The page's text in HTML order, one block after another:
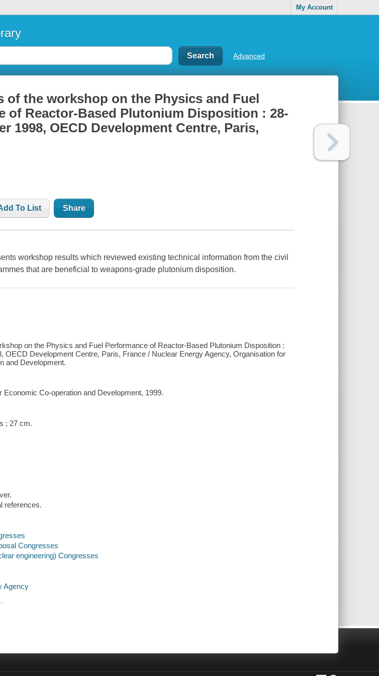
My Account
Advanced
of the workshop on the Physics and Fuel
of Reactor-Based Plutonium Disposition : 28-
1998, OECD Development Centre, Paris,
To List Share
workshop results which reviewed existing technical information from the civil
that are beneficial to weapons-grade plutonium disposition.
on the Physics and Fuel Performance of Reactor-Based Plutonium Disposition :
OECD Development Centre, Paris, France / Nuclear Energy Agency, Organisation for
and Development.
Economic Co-operation and Development, 1999.
; 27 cm.
references.
Congresses
engineering) Congresses
Agency